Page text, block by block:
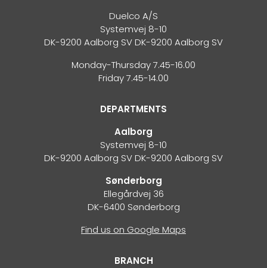
Duelco A/S
Systemvej 8-10
DK-9200 Aalborg SV DK-9200 Aalborg SV
Monday-Thursday 7.45-16.00
Friday 7.45-14.00
DEPARTMENTS
Aalborg
Systemvej 8-10
DK-9200 Aalborg SV DK-9200 Aalborg SV
Sønderborg
Ellegårdvej 36
DK-6400 Sønderborg
Find us on Google Maps
BRANCH